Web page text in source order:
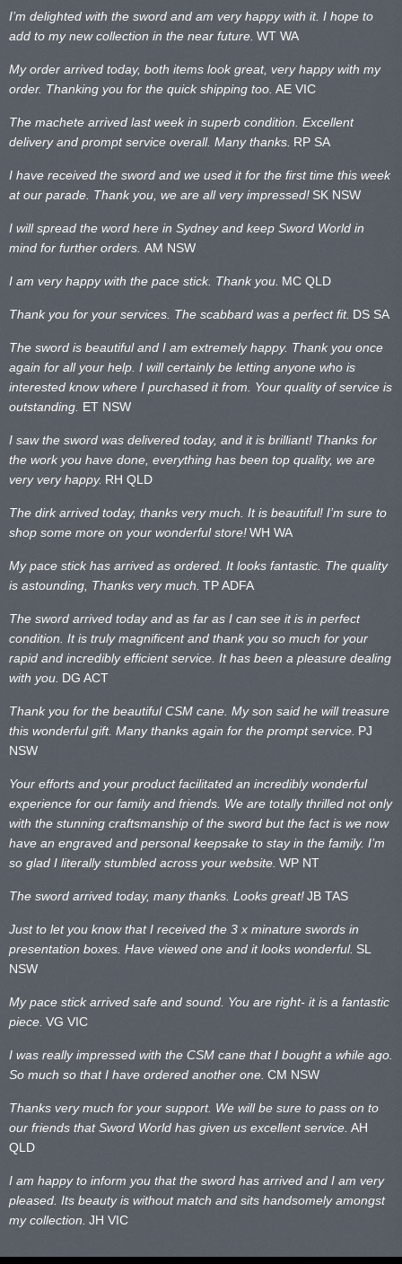
I’m delighted with the sword and am very happy with it. I hope to
add to my new collection in the near future. WT WA
My order arrived today, both items look great, very happy with my
order. Thanking you for the quick shipping too. AE VIC
The machete arrived last week in superb condition. Excellent
delivery and prompt service overall. Many thanks. RP SA
I have received the sword and we used it for the first time this week
at our parade. Thank you, we are all very impressed! SK NSW
I will spread the word here in Sydney and keep Sword World in
mind for further orders. AM NSW
I am very happy with the pace stick. Thank you. MC QLD
Thank you for your services. The scabbard was a perfect fit. DS SA
The sword is beautiful and I am extremely happy. Thank you once
again for all your help. I will certainly be letting anyone who is
interested know where I purchased it from. Your quality of service is
outstanding. ET NSW
I saw the sword was delivered today, and it is brilliant! Thanks for
the work you have done, everything has been top quality, we are
very very happy. RH QLD
The dirk arrived today, thanks very much. It is beautiful! I’m sure to
shop some more on your wonderful store!WH WA
My pace stick has arrived as ordered. It looks fantastic. The quality
is astounding, Thanks very much. TP ADFA
The sword arrived today and as far as I can see it is in perfect
condition. It is truly magnificent and thank you so much for your
rapid and incredibly efficient service. It has been a pleasure dealing
with you. DG ACT
Thank you for the beautiful CSM cane. My son said he will treasure
this wonderful gift. Many thanks again for the prompt service. PJ
NSW
Your efforts and your product facilitated an incredibly wonderful
experience for our family and friends. We are totally thrilled not only
with the stunning craftsmanship of the sword but the fact is we now
have an engraved and personal keepsake to stay in the family. I’m
so glad I literally stumbled across your website. WP NT
The sword arrived today, many thanks. Looks great!JB TAS
Just to let you know that I received the 3 x minature swords in
presentation boxes. Have viewed one and it looks wonderful. SL
NSW
My pace stick arrived safe and sound. You are right- it is a fantastic
piece. VG VIC
I was really impressed with the CSM cane that I bought a while ago.
So much so that I have ordered another one. CM NSW
Thanks very much for your support. We will be sure to pass on to
our friends that Sword World has given us excellent service. AH
QLD
I am happy to inform you that the sword has arrived and I am very
pleased. Its beauty is without match and sits handsomely amongst
my collection. JH VIC